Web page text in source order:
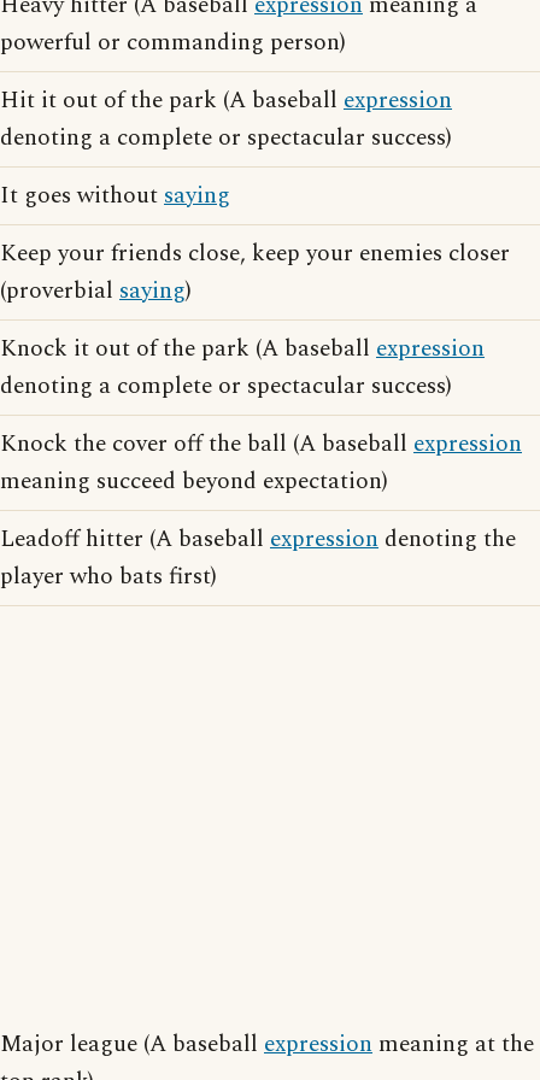
powerful or commanding person)
Hit it out of the park (A baseball expression
denoting a complete or spectacular success)
It goes withoutsaying
Keep your friends close, keep your enemies closer
(proverbial saying)
Knock it out of the park (A baseball expression
denoting a complete or spectacular success)
Knock the cover off the ball (A baseball expression
meaning succeed beyond expectation)
Leadoff hitter (A baseball expression denoting the
player who bats first)
Major league (A baseball expression meaning at the